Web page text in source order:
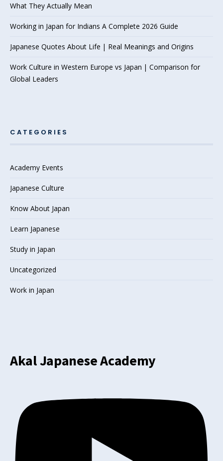
What They Actually Mean
Working in Japan for Indians A Complete 2026 Guide
Japanese Quotes About Life | Real Meanings and Origins
Work Culture in Western Europe vs Japan | Comparison for
Global Leaders
CATEGORIES
Academy Events
Japanese Culture
Know About Japan
Learn Japanese
Study in Japan
Uncategorized
Work in Japan
Akal Japanese Academy